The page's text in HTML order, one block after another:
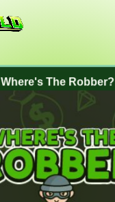
Where's The Robber?